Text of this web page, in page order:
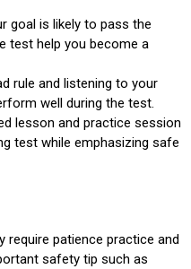
goal is likely to pass the
test help you become a
rule and listening to your
well during the test.
lesson and practice session
test while emphasizing safe
require patience practice and
safety tip such as